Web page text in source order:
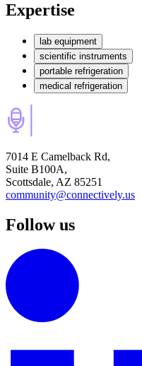
Expertise
lab equipment
scientific instruments
portable refrigeration
medical refrigeration
7014 E Camelback Rd,
Suite B100A,
Scottsdale, AZ 85251
community@connectively.us
Follow us